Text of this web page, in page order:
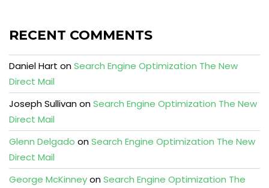
RECENT COMMENTS
Daniel Hart onSearch Engine Optimization The New
Direct Mail
Joseph SullivanonSearch Engine Optimization The New
Direct Mail
Glenn Delgado onSearch Engine Optimization The New
Direct Mail
George McKinneyonSearch Engine Optimization The